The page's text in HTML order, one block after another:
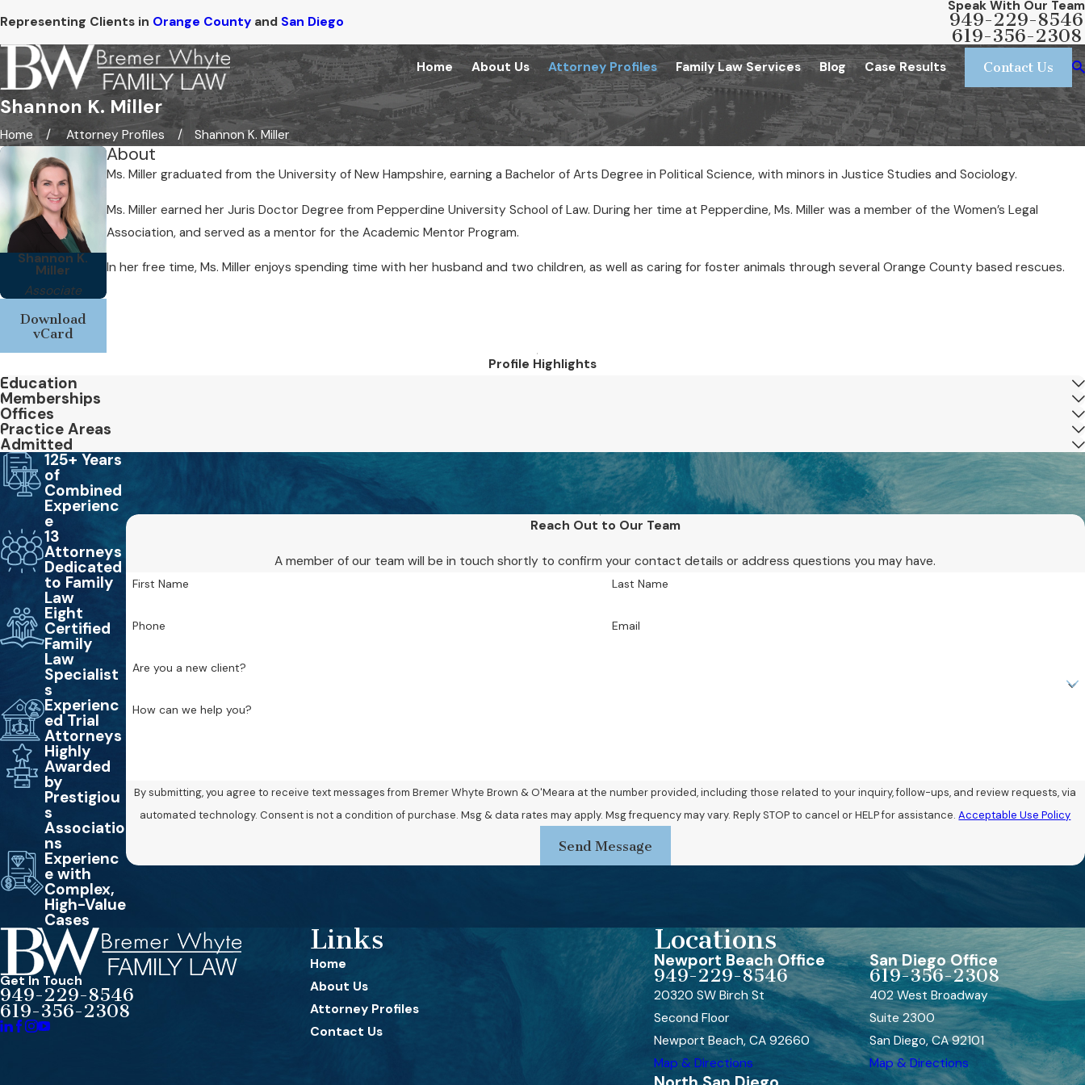
Representing Clients in Orange County and San Diego
Speak With Our Team
949-229-8546
619-356-2308
Home About Us Attorney Profiles Family Law Services Blog Case Results Contact Us
Shannon K. Miller
Home Attorney Profiles Shannon K. Miller
Shannon K.
Miller
Associate
Download
vCard
About
Ms. Miller graduated from the University of New Hampshire, earning a Bachelor of Arts Degree in Political Science, with minors in Justice Studies and Sociology.
Ms. Miller earned her Juris Doctor Degree from Pepperdine University School of Law. During her time at Pepperdine, Ms. Miller was a member of the Women’s Legal
Association, and served as a mentor for the Academic Mentor Program.
In her free time, Ms. Miller enjoys spending time with her husband and two children, as well as caring for foster animals through several Orange County based rescues.
Profile Highlights
Education
Memberships
Offices
Practice Areas
Admitted
Reach Out to Our Team
A member of our team will be in touch shortly to confirm your contact details or address questions you may have.
First Name Last Name
Phone Email
Are you a new client?
How can we help you?
By submitting, you agree to receive text messages from Bremer Whyte Brown & O'Meara at the number provided, including those related to your inquiry, follow-ups, and review requests, via
automated technology. Consent is not a condition of purchase. Msg & data rates may apply. Msg frequency may vary. Reply STOP to cancel or HELP for assistance.Acceptable Use Policy
Send Message
125+ Years
of
Combined
Experienc
e
13
Attorneys
Dedicated
to Family
Law
Eight
Certified
Family
Law
Specialist
s
Experienc
ed Trial
Attorneys
Highly
Awarded
by
Prestigiou
s
Associatio
ns
Experienc
e with
Complex,
High-Value
Cases
Get In Touch
949-229-8546
619-356-2308
Links
Home
About Us
Attorney Profiles
Contact Us
Locations
Newport Beach Office
949-229-8546
20320 SW Birch St
Second Floor
Newport Beach, CA 92660
Map & Directions
San Diego Office
619-356-2308
402 West Broadway
Suite 2300
San Diego, CA 92101
Map & Directions